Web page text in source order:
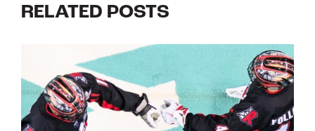
RELATED POSTS